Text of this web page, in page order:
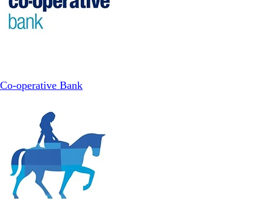
Co-operative Bank